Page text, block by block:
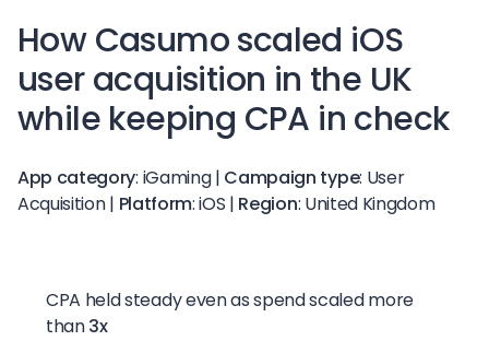
How Casumo scaled iOS
user acquisition in the UK
while keeping CPA in check
App category: iGaming | Campaign type: User
Acquisition | Platform: iOS | Region: United Kingdom
CPA held steady even as spend scaled more
than3x